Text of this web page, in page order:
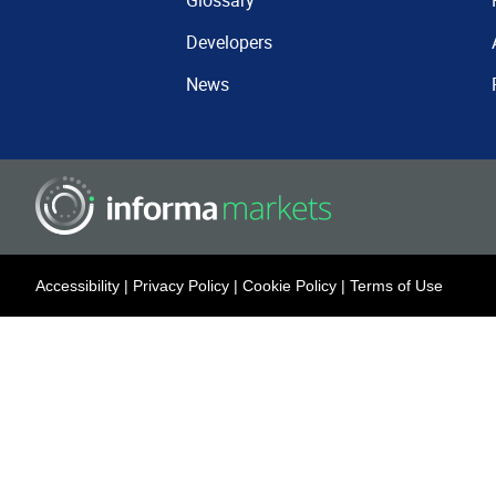
Developers
News
Accessibility | Privacy Policy | Cookie Policy | Terms of Use